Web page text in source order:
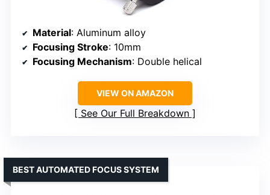
Material: Aluminum alloy
Focusing Stroke: 10mm
Focusing Mechanism: Double helical
VIEW ON AMAZON
See Our Full Breakdown
BEST AUTOMATED FOCUS SYSTEM